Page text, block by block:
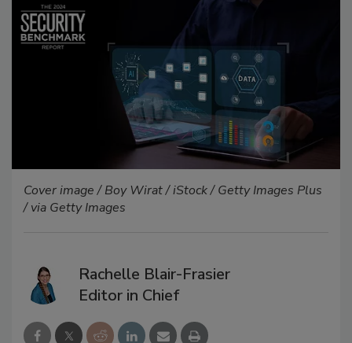
Cover image / Boy Wirat / iStock / Getty Images Plus
/ via Getty Images
Rachelle Blair-Frasier
Editor in Chief